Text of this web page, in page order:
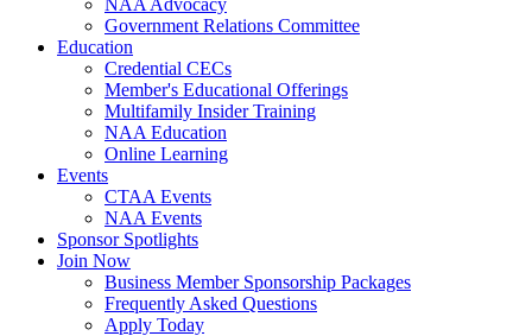
NAA Advocacy
Government Relations Committee
Education
Credential CECs
Member's Educational Offerings
Multifamily Insider Training
NAA Education
Online Learning
Events
CTAA Events
NAA Events
Sponsor Spotlights
Join Now
Business Member Sponsorship Packages
Frequently Asked Questions
Apply Today